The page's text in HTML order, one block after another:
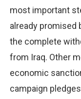
most important
already promised
the complete
from Iraq. Other
economic
campaign